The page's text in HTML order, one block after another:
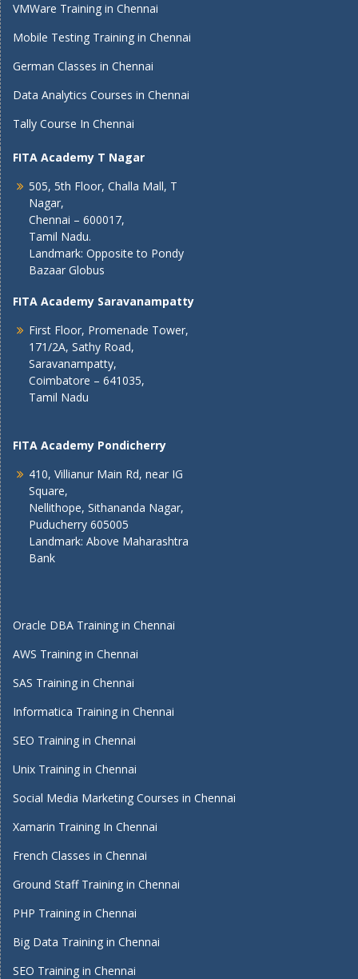
VMWare Training in Chennai
Mobile Testing Training in Chennai
German Classes in Chennai
Data Analytics Courses in Chennai
Tally Course In Chennai
FITA Academy T Nagar
505, 5th Floor, Challa Mall, T
Nagar,
Chennai – 600017,
Tamil Nadu.
Landmark: Opposite to Pondy
Bazaar Globus
FITA Academy Saravanampatty
First Floor, Promenade Tower,
171/2A, Sathy Road,
Saravanampatty,
Coimbatore – 641035,
Tamil Nadu
FITA Academy Pondicherry
410, Villianur Main Rd, near IG
Square,
Nellithope, Sithananda Nagar,
Puducherry 605005
Landmark: Above Maharashtra
Bank
Oracle DBA Training in Chennai
AWS Training in Chennai
SAS Training in Chennai
Informatica Training in Chennai
SEO Training in Chennai
Unix Training in Chennai
Social Media Marketing Courses in Chennai
Xamarin Training In Chennai
French Classes in Chennai
Ground Staff Training in Chennai
PHP Training in Chennai
Big Data Training in Chennai
SEO Training in Chennai